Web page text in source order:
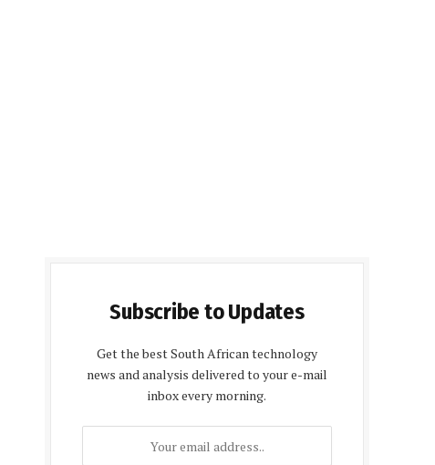
Subscribe to Updates
Get the best South African technology
news and analysis delivered to your e-mail
inbox every morning.